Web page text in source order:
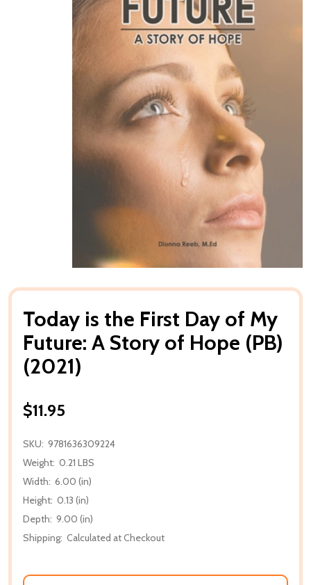
Today is the First Day of My
Future: A Story of Hope (PB)
(2021)
$11.95
SKU: 9781636309224
Weight: 0.21 LBS
Width: 6.00 (in)
Height: 0.13 (in)
Depth: 9.00 (in)
Shipping: Calculated at Checkout